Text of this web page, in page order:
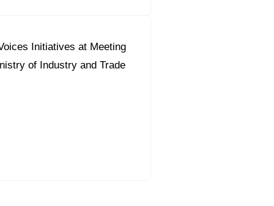
Initiatives at Meeting
of Industry and Trade